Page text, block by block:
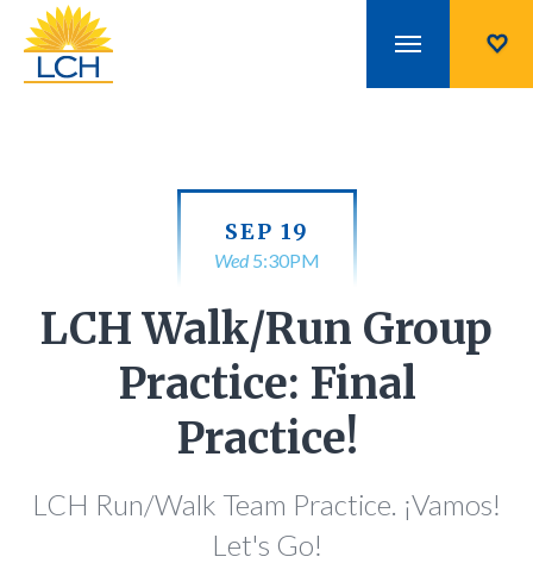
SEP 19
Wed5:30PM
LCH Walk/Run Group
Practice: Final
Practice!
LCH Run/Walk Team Practice. ¡Vamos!
Let's Go!